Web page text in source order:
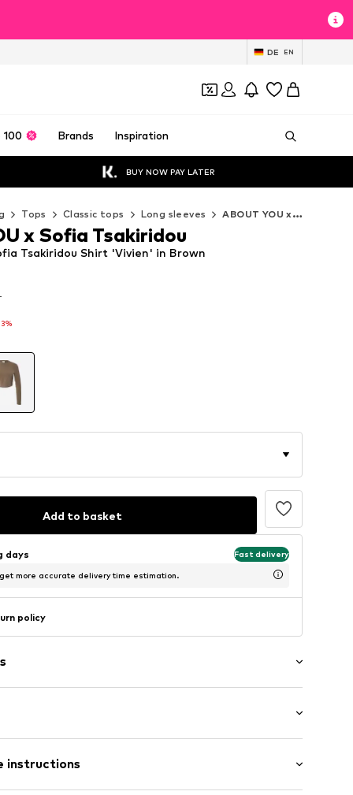
DE EN
100 Brands Inspiration
BUY NOW PAY LATER
Tops Classic tops Long sleeves ABOUT YOU x Sofia Tsakiridou Long sleeves
Tsakiridou Shirt 'Vivien' in Brown
x Sofia Tsakiridou
Add to basket
days Fast delivery
more accurate delivery time estimation.
policy
cut
fit
instructions